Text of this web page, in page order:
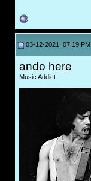
03-12-2021, 07:19 PM
ando here
Music Addict